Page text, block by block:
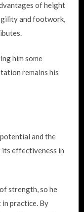
of height
and footwork,
him some
remains his
and the
its effectiveness in
strength, so he
practice. By